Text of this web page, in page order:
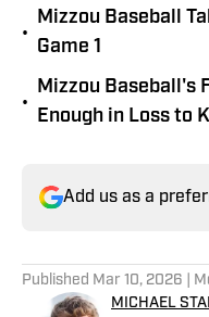
•
Mizzou Baseball
Game 1
•
Mizzou Baseball's
Enough in Loss to
Add us as a
Published Mar 10, 2026 |
MICHAEL